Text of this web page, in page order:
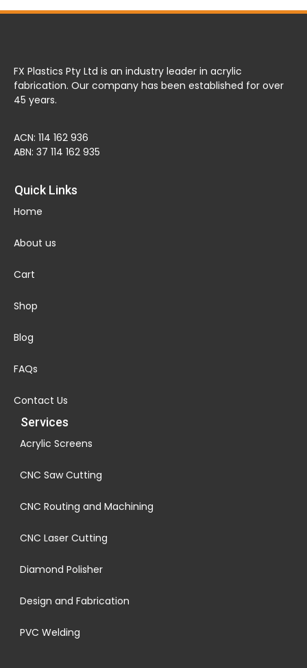
FX Plastics Pty Ltd is an industry leader in acrylic
fabrication. Our company has been established for over
45 years.
ACN: 114 162 936
ABN: 37 114 162 935
Quick Links
Home
About us
Cart
Shop
Blog
FAQs
Contact Us
Services
Acrylic Screens
CNC Saw Cutting
CNC Routing and Machining
CNC Laser Cutting
Diamond Polisher
Design and Fabrication
PVC Welding